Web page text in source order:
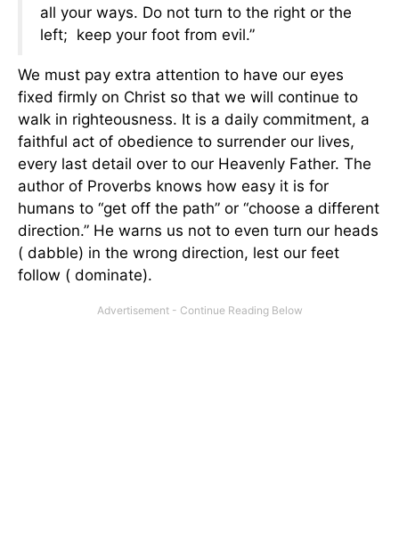
all your ways. Do not turn to the right or the
left; keep your foot from evil.”
We must pay extra attention to have our eyes
fixed firmly on Christ so that we will continue to
walk in righteousness. It is a daily commitment, a
faithful act of obedience to surrender our lives,
every last detail over to our Heavenly Father. The
author of Proverbs knows how easy it is for
humans to “get off the path” or “choose a different
direction.” He warns us not to even turn our heads
( dabble) in the wrong direction, lest our feet
follow ( dominate).